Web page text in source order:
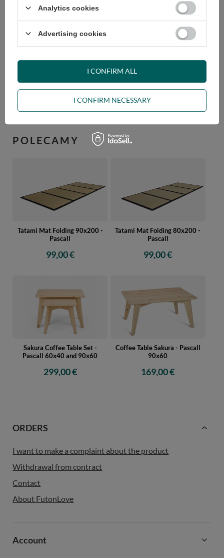
Tatami Mat Folding 90x200 -
99,00 €
Latex Futon Pillow 60x40 cm –
69,00 €
POLECAMY
Tatami Mat Folding 90x200 -
Pascall
99,00 €
Tatami Mat Folding 80x200 -
Pascall
99,00 €
Sakura Coffee Table Set -
Pascall 60x40 and 90x60
299,00 €
Coffee Table Sakura - Pascall
90x60
169,00 €
ORDERS
I want to make a complaint about the product
Withdrawal from contract
Contact
About FutonLove
Account
Analytics cookies
Advertising cookies
I CONFIRM NECESSARY
I CONFIRM ALL